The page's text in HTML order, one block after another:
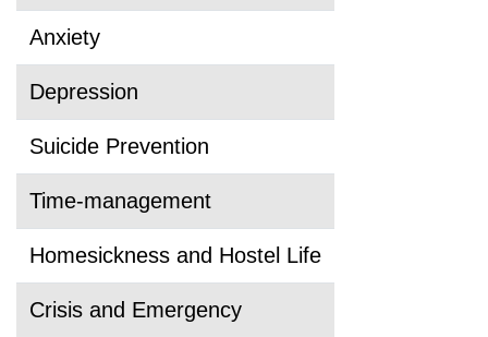
Anxiety
Depression
Suicide Prevention
Time-management
Homesickness and Hostel Life
Crisis and Emergency